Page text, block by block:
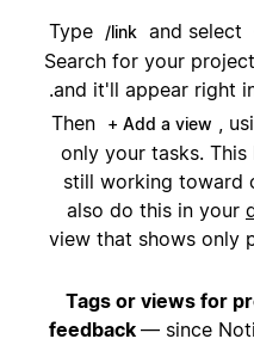
Type
/link and select
Search for your
and it'll appear right
Then
+ Add a view ,
only your tasks.
still working toward
also do this in your
view that shows only
Tags or views for
feedback — since